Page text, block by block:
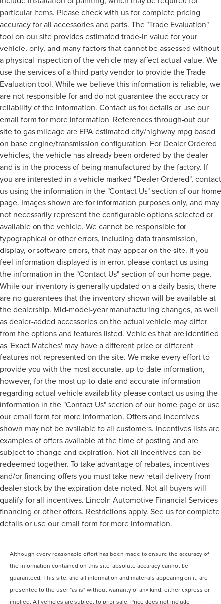
particular items. Please check with us for complete pricing
accuracy for all accessories and parts. The "Trade Evaluation"
tool on our site provides estimated trade-in value for your
vehicle, only, and many factors that cannot be assessed without
a physical inspection of the vehicle may affect actual value. We
use the services of a third-party vendor to provide the Trade
Evaluation tool. While we believe this information is reliable, we
are not responsible for and do not guarantee the accuracy or
reliability of the information. Contact us for details or use our
email form for more information. References through-out our
site to gas mileage are EPA estimated city/highway mpg based
on base engine/transmission configuration. For Dealer Ordered
vehicles, the vehicle has already been ordered by the dealer
and is in the process of being manufactured by the factory. If
you are interested in a vehicle marked "Dealer Ordered", contact
us using the information in the "Contact Us" section of our home
page. Images shown are for information purposes only, and may
not necessarily represent the configurable options selected or
available on the vehicle. We cannot be responsible for
typographical or other errors, including data transmission,
display, or software errors, that may appear on the site. If you
feel information displayed is in error, please contact us using
the information in the "Contact Us" section of our home page.
While our inventory is generally updated on a daily basis, there
are no guarantees that the inventory shown will be available at
the dealership. Mid-model-year manufacturing changes, as well
as dealer-added accessories on the actual vehicle may differ
from the options and features listed. Vehicles that are identified
as 'Exact Matches' may have a different price or different
features not represented on the site. We make every effort to
provide you with the most accurate, up-to-date information,
however, for the most up-to-date and accurate information
regarding actual vehicle availability please contact us using the
information in the "Contact Us" section of our home page or use
our email form for more information. Offers and incentives
shown may not be available to all customers. Incentives lists are
examples of offers available at the time of posting and are
subject to change and expiration. Not all incentives can be
redeemed together. To take advantage of rebates, incentives
and/or financing offers you must take new retail delivery from
dealer stock by the expiration date noted. Not all buyers will
qualify for all incentives, Lincoln Automotive Financial Services
financing or other offers. Restrictions apply. See us for complete
details or use our email form for more information.
Although every reasonable effort has been made to ensure the accuracy of
the information contained on this site, absolute accuracy cannot be
guaranteed. This site, and all information and materials appearing on it, are
presented to the user "as is" without warranty of any kind, either express or
implied. All vehicles are subject to prior sale. Price does not include